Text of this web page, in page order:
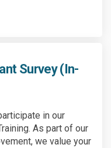
Video
Training
Training
Training
Survey (In-
in our
As part of our
we value your